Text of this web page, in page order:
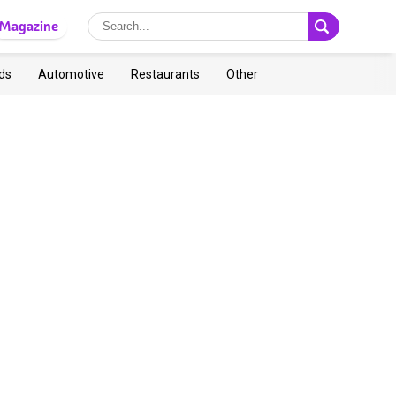
Automotive Restaurants Other